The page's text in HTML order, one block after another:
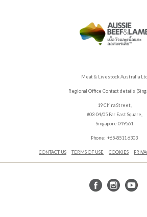
Meat & Livestock Australia Ltd
Regional Office Contact details
19 China Street,
#03-04/05 Far East Square,
Singapore 049561
Phone: +65-8511 6303
CONTACT US TERMS OF USE COOKIES